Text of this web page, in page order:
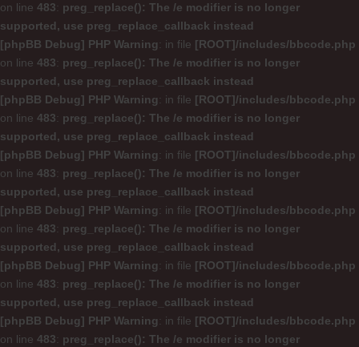
on line 483: preg_replace(): The /e modifier is no longer
supported, use preg_replace_callback instead
[phpBB Debug] PHP Warning: in file [ROOT]/includes/bbcode.php
on line 483: preg_replace(): The /e modifier is no longer
supported, use preg_replace_callback instead
[phpBB Debug] PHP Warning: in file [ROOT]/includes/bbcode.php
on line 483: preg_replace(): The /e modifier is no longer
supported, use preg_replace_callback instead
[phpBB Debug] PHP Warning: in file [ROOT]/includes/bbcode.php
on line 483: preg_replace(): The /e modifier is no longer
supported, use preg_replace_callback instead
[phpBB Debug] PHP Warning: in file [ROOT]/includes/bbcode.php
on line 483: preg_replace(): The /e modifier is no longer
supported, use preg_replace_callback instead
[phpBB Debug] PHP Warning: in file [ROOT]/includes/bbcode.php
on line 483: preg_replace(): The /e modifier is no longer
supported, use preg_replace_callback instead
[phpBB Debug] PHP Warning: in file [ROOT]/includes/bbcode.php
on line 483: preg_replace(): The /e modifier is no longer